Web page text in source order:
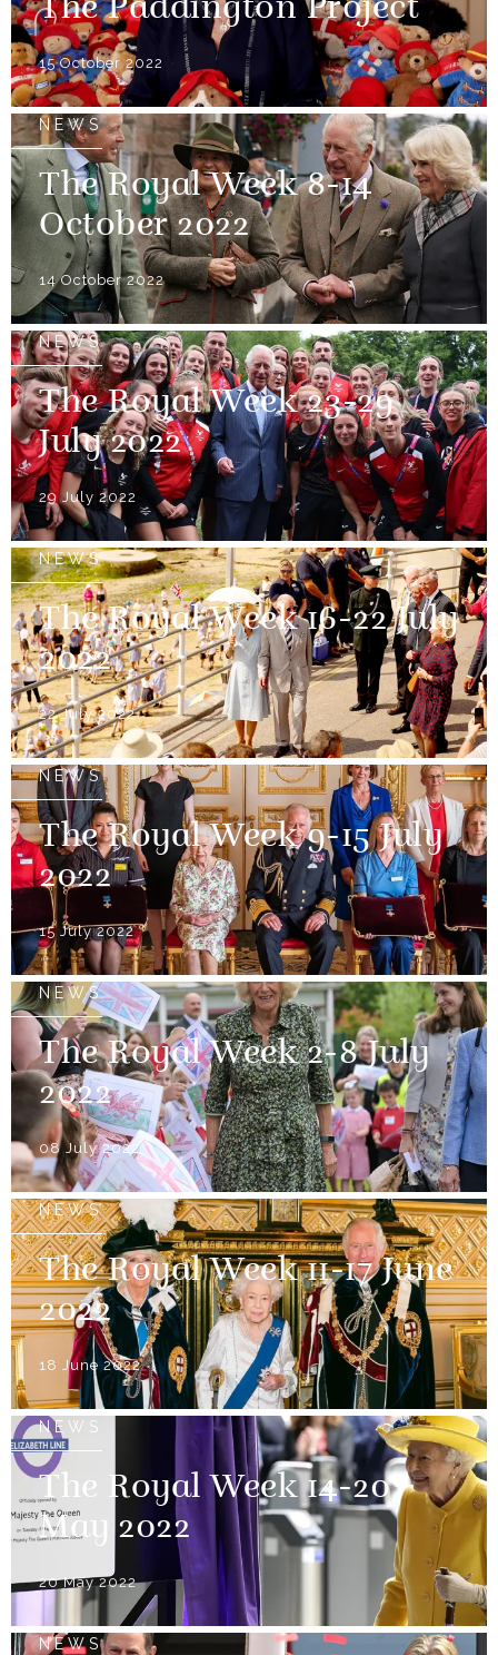
The Paddington Project
15 October 2022
NEWS
The Royal Week 8-14
October 2022
14 October 2022
NEWS
The Royal Week 23-29
July 2022
29 July 2022
NEWS
The Royal Week 16-22 July
2022
22 July 2022
NEWS
The Royal Week 9-15 July
2022
15 July 2022
NEWS
The Royal Week 2-8 July
2022
08 July 2022
NEWS
The Royal Week 11-17 June
2022
18 June 2022
NEWS
The Royal Week 14-20
May 2022
20 May 2022
NEWS